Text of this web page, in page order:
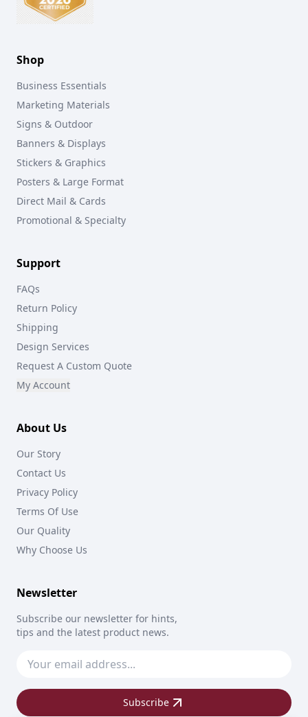
Shop
Business Essentials
Marketing Materials
Signs & Outdoor
Banners & Displays
Stickers & Graphics
Posters & Large Format
Direct Mail & Cards
Promotional & Specialty
Support
FAQs
Return Policy
Shipping
Design Services
Request A Custom Quote
My Account
About Us
Our Story
Contact Us
Privacy Policy
Terms Of Use
Our Quality
Why Choose Us
Newsletter
Subscribe our newsletter for hints,
tips and the latest product news.
Subscribe